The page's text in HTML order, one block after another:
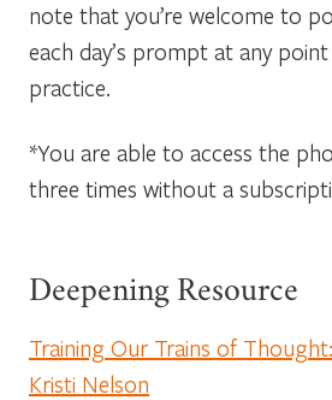
note that you’re welcome to
each day’s prompt at any
practice.
*You are able to access the
three times without a
Deepening Resource
Training Our Trains of
Kristi Nelson